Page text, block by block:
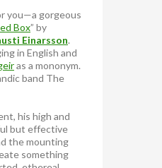
you—a gorgeous
Box” by
Einarsson.
in English and
as a mononym.
band The
his high and
but effective
the mounting
something